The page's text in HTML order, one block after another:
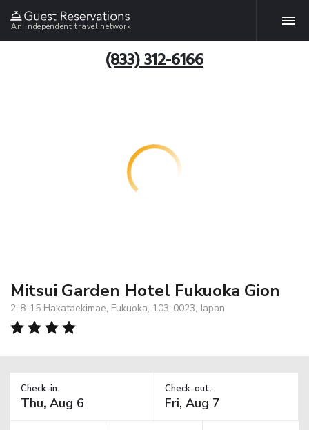
An independent travel network
(833) 312-6166
Mitsui Garden Hotel Fukuoka Gion
2-8-15 Hakataekimae, Fukuoka, 103-0023, Japan
Check-in: Check-out: